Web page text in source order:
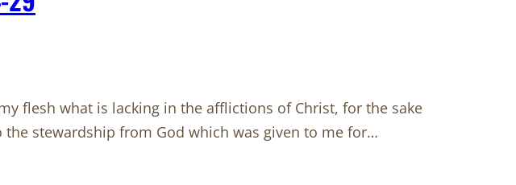
flesh what is lacking in the afflictions of Christ, for the sake
stewardship from God which was given to me for…